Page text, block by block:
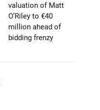
valuation of Matt
O’Riley to €40
million ahead of
bidding frenzy